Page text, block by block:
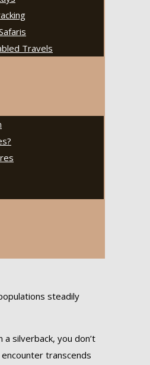
Travels
steadily
silverback, you don’t
transcends